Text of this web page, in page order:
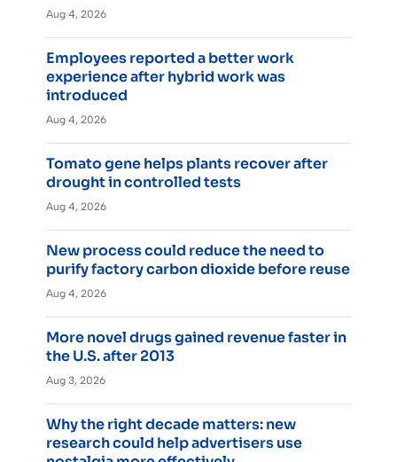
Aug 4, 2026
Employees reported a better work
experience after hybrid work was
introduced
Aug 4, 2026
Tomato gene helps plants recover after
drought in controlled tests
Aug 4, 2026
New process could reduce the need to
purify factory carbon dioxide before reuse
Aug 4, 2026
More novel drugs gained revenue faster in
the U.S. after 2013
Aug 3, 2026
Why the right decade matters: new
research could help advertisers use